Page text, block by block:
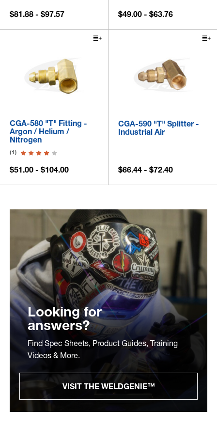
$81.88 - $97.57 $49.00 - $63.76
CGA-580 "T" Fitting -
Argon / Helium /
Nitrogen
(1)
$51.00 - $104.00
CGA-590 "T" Splitter -
Industrial Air
$66.44 - $72.40
Looking for
answers?
Find Spec Sheets, Product Guides, Training
Videos & More.
VISIT THE WELDGENIE™